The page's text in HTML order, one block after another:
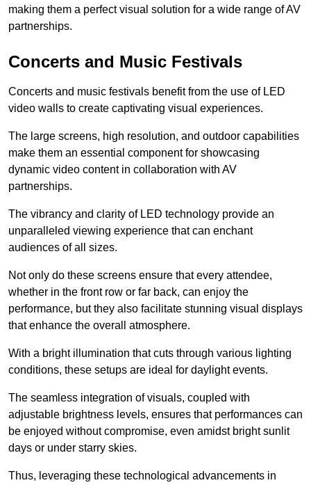
making them a perfect visual solution for a wide range of AV
partnerships.
Concerts and Music Festivals
Concerts and music festivals benefit from the use of LED
video walls to create captivating visual experiences.
The large screens, high resolution, and outdoor capabilities
make them an essential component for showcasing
dynamic video content in collaboration with AV
partnerships.
The vibrancy and clarity of LED technology provide an
unparalleled viewing experience that can enchant
audiences of all sizes.
Not only do these screens ensure that every attendee,
whether in the front row or far back, can enjoy the
performance, but they also facilitate stunning visual displays
that enhance the overall atmosphere.
With a bright illumination that cuts through various lighting
conditions, these setups are ideal for daylight events.
The seamless integration of visuals, coupled with
adjustable brightness levels, ensures that performances can
be enjoyed without compromise, even amidst bright sunlit
days or under starry skies.
Thus, leveraging these technological advancements in